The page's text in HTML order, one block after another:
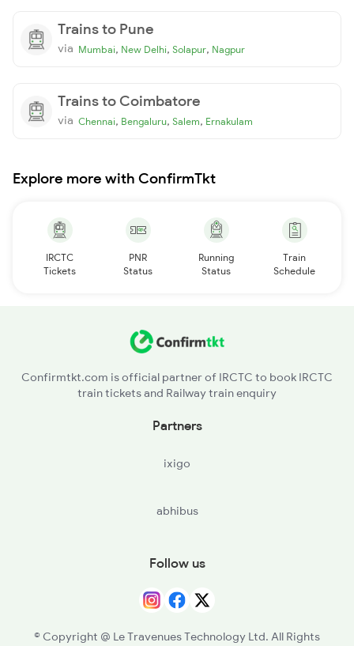
Trains to Pune
via Mumbai, New Delhi, Solapur, Nagpur
Trains to Coimbatore
via Chennai, Bengaluru, Salem, Ernakulam
Explore more with ConfirmTkt
IRCTC
Tickets
PNR
Status
Running
Status
Train
Schedule
Confirmtkt.com is official partner of IRCTC to book IRCTC
train tickets and Railway train enquiry
Partners
ixigo
abhibus
Follow us
© Copyright @ Le Travenues Technology Ltd. All Rights